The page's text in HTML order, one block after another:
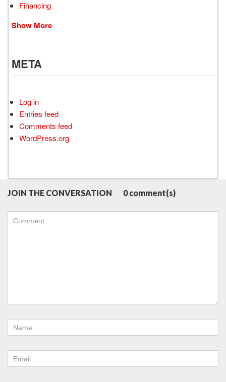
Financing
Show More
META
Log in
Entries feed
Comments feed
WordPress.org
JOIN THE CONVERSATION 0 comment(s)